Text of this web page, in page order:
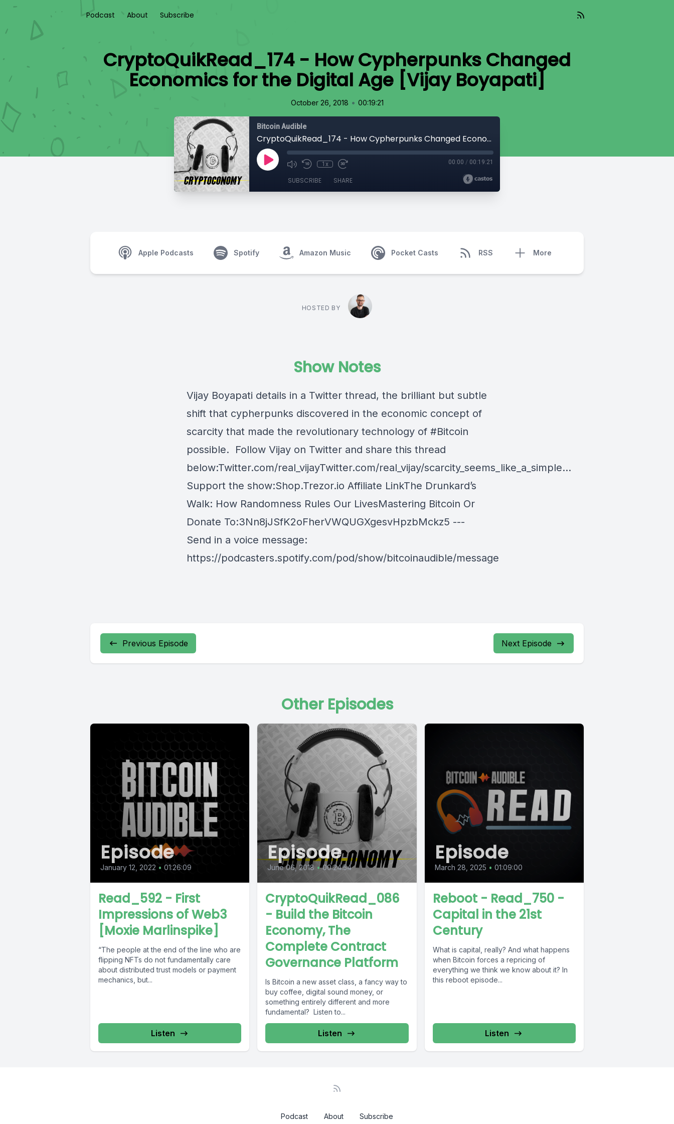
Podcast About Subscribe
CryptoQuikRead_174 - How Cypherpunks Changed
Economics for the Digital Age [Vijay Boyapati]
October 26, 2018 • 00:19:21
Bitcoin Audible
CryptoQuikRead_174 - How Cypherpunks Changed Economics for the Digital Age [Vijay Boyapati]
1x 00:00 / 00:19:21
SUBSCRIBE SHARE
Apple Podcasts Spotify Amazon Music Pocket Casts RSS More
HOSTED BY
Show Notes
Vijay Boyapati details in a Twitter thread, the brilliant but subtle
shift that cypherpunks discovered in the economic concept of
scarcity that made the revolutionary technology of #Bitcoin
possible. Follow Vijay on Twitter and share this thread
below:Twitter.com/real_vijayTwitter.com/real_vijay/scarcity_seems_like_a_simple...
Support the show:Shop.Trezor.io Affiliate LinkThe Drunkard’s
Walk: How Randomness Rules Our LivesMastering Bitcoin Or
Donate To:3Nn8jJSfK2oFherVWQUGXgesvHpzbMckz5 ---
Send in a voice message:
https://podcasters.spotify.com/pod/show/bitcoinaudible/message
Previous Episode Next Episode
Other Episodes
Episode
January 12, 2022 • 01:26:09
Read_592 - First
Impressions of Web3
[Moxie Marlinspike]
“The people at the end of the line who are
flipping NFTs do not fundamentally care
about distributed trust models or payment
mechanics, but...
Listen
Episode
June 06, 2018 • 00:24:54
CryptoQuikRead_086
- Build the Bitcoin
Economy, The
Complete Contract
Governance Platform
Is Bitcoin a new asset class, a fancy way to
buy coffee, digital sound money, or
something entirely different and more
fundamental? Listen to...
Listen
Episode
March 28, 2025 • 01:09:00
Reboot - Read_750 -
Capital in the 21st
Century
What is capital, really? And what happens
when Bitcoin forces a repricing of
everything we think we know about it? In
this reboot episode...
Listen
Podcast About Subscribe